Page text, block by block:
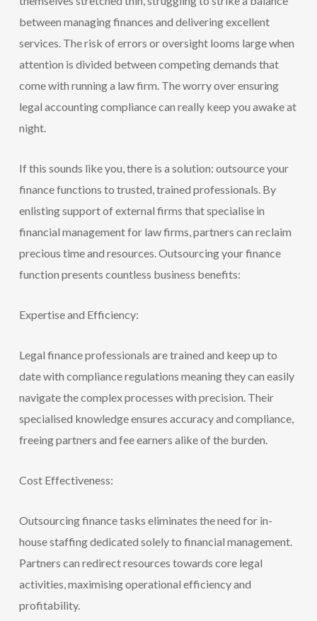
between managing finances and delivering excellent
services. The risk of errors or oversight looms large when
attention is divided between competing demands that
come with running a law firm. The worry over ensuring
legal accounting compliance can really keep you awake at
night.
If this sounds like you, there is a solution: outsource your
finance functions to trusted, trained professionals. By
enlisting support of external firms that specialise in
financial management for law firms, partners can reclaim
precious time and resources. Outsourcing your finance
function presents countless business benefits:
Expertise and Efficiency:
Legal finance professionals are trained and keep up to
date with compliance regulations meaning they can easily
navigate the complex processes with precision. Their
specialised knowledge ensures accuracy and compliance,
freeing partners and fee earners alike of the burden.
Cost Effectiveness:
Outsourcing finance tasks eliminates the need for in-
house staffing dedicated solely to financial management.
Partners can redirect resources towards core legal
activities, maximising operational efficiency and
profitability.